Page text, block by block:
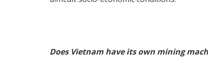
Does Vietnam have its own mining